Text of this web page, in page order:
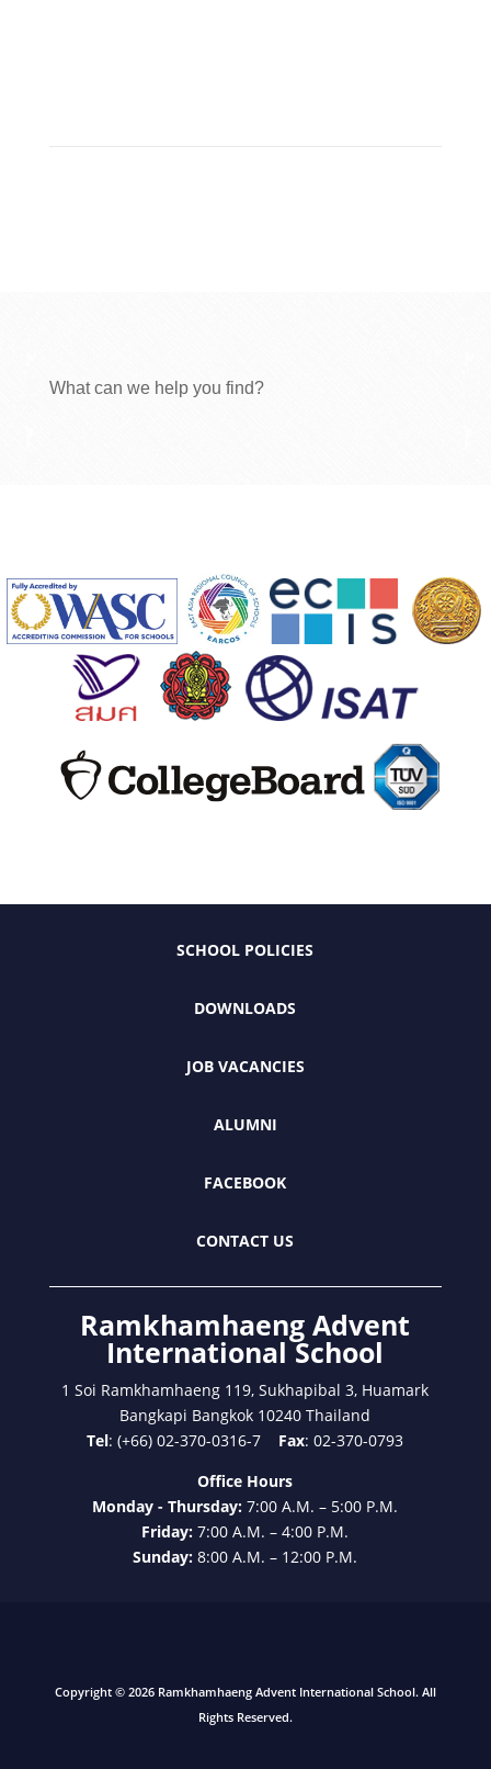
What can we help you find?
SCHOOL POLICIES
DOWNLOADS
JOB VACANCIES
ALUMNI
FACEBOOK
CONTACT US
Ramkhamhaeng Advent
International School
1 Soi Ramkhamhaeng 119, Sukhapibal 3, Huamark
Bangkapi Bangkok 10240 Thailand
Tel: (+66) 02-370-0316-7 Fax: 02-370-0793
Office Hours
Monday - Thursday:7:00 A.M. – 5:00 P.M.
Friday:7:00 A.M. – 4:00 P.M.
Sunday:8:00 A.M. – 12:00 P.M.
Copyright © 2026 Ramkhamhaeng Advent International School. All
Rights Reserved.